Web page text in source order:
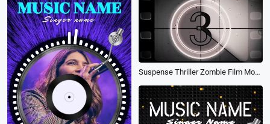
Suspense Thriller Zombie Film Movie Trailer